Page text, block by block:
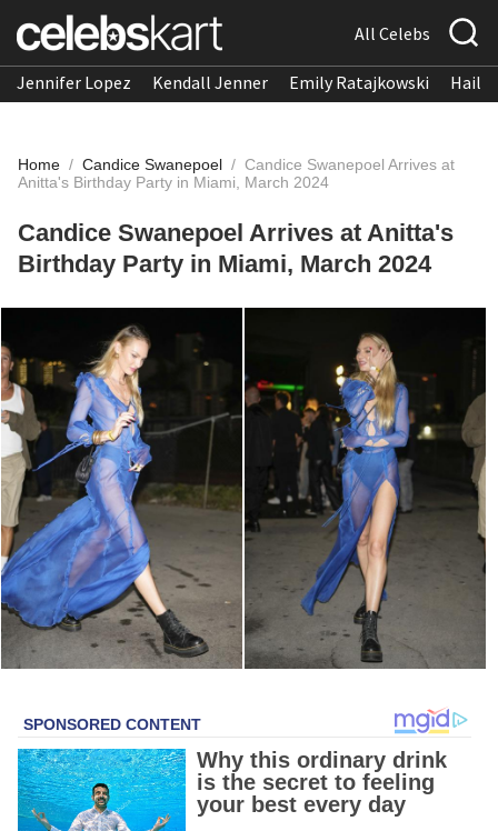
All Celebs
Jennifer Lopez Kendall Jenner Emily Ratajkowski
Home / Candice Swanepoel / Candice Swanepoel Arrives at
Anitta's Birthday Party in Miami, March 2024
Candice Swanepoel Arrives at Anitta's
Birthday Party in Miami, March 2024